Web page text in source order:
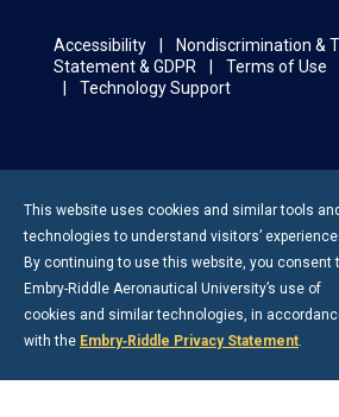
Accessibility Nondiscrimination &
Statement & GDPR
Terms of Use
Technology Support
This website uses cookies and similar tools and
technologies to understand visitors’
By continuing to use this website, you consent
Embry-Riddle Aeronautical University’s use of
cookies and similar technologies, in
with the Embry‑Riddle Privacy Statement.